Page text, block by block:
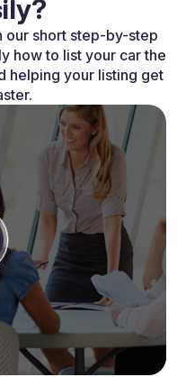
our short step-by-step
how to list your car the
helping your listing get